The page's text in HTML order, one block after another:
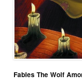
Fables The Wolf